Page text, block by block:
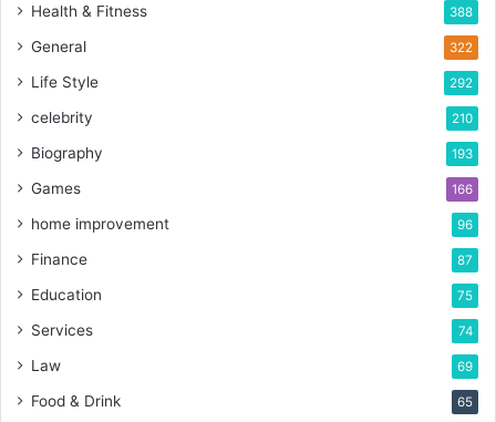
Health & Fitness 388
General 322
Life Style 292
celebrity 210
Biography 193
Games 166
home improvement 96
Finance 87
Education 75
Services 74
Law 69
Food & Drink 65